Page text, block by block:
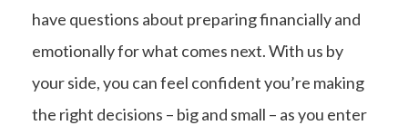
have questions about preparing financially and
emotionally for what comes next. With us by
your side, you can feel confident you’re making
the right decisions – big and small – as you enter